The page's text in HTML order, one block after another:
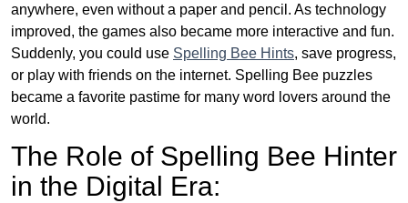
anywhere, even without a paper and pencil. As technology
improved, the games also became more interactive and fun.
Suddenly, you could use Spelling Bee Hints, save progress,
or play with friends on the internet. Spelling Bee puzzles
became a favorite pastime for many word lovers around the
world.
The Role of Spelling Bee Hinter
in the Digital Era: